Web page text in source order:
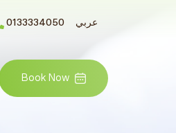
0133334050 عربي
Book Now